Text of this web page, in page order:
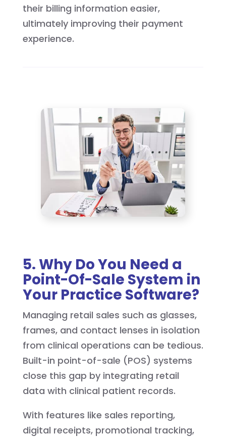
their billing information easier,
ultimately improving their payment
experience.
5. Why Do You Need a
Point-Of-Sale System in
Your Practice Software?
Managing retail sales such as glasses,
frames, and contact lenses in isolation
from clinical operations can be tedious.
Built-in point-of-sale (POS) systems
close this gap by integrating retail
data with clinical patient records.
With features like sales reporting,
digital receipts, promotional tracking,